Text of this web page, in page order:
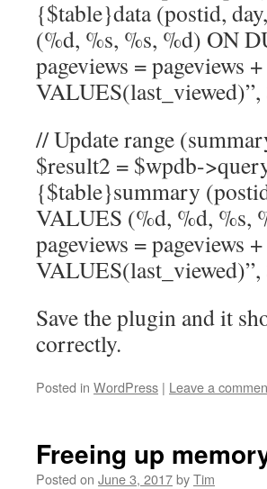
{$table}data (postid,
(%d, %s, %s, %d) ON
pageviews = pageviews
// Update range
$result2 = $wpdb-
{$table}summary
VALUES (%d, %d, %s,
pageviews = pageviews
Save the plugin and it
correctly.
Posted in WordPress | Leave a
Freeing up
Posted on June 3, 2017byTim